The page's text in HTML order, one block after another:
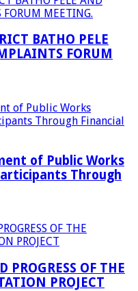
BATHO PELE
FORUM
of Public Works
Through
PROGRESS OF THE
PROJECT